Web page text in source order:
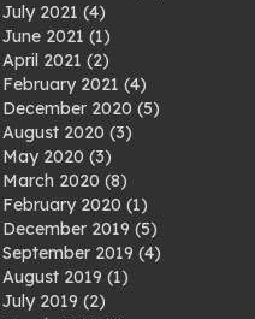
July 2021 (4)
June 2021 (1)
April 2021 (2)
February 2021 (4)
December 2020 (5)
August 2020 (3)
May 2020 (3)
March 2020 (8)
February 2020 (1)
December 2019 (5)
September 2019 (4)
August 2019 (1)
July 2019 (2)